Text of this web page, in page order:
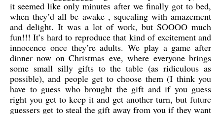
it seemed like only minutes after we finally got to bed,
when they’d all be awake , squealing with amazement
and delight. It was a lot of work, but SOOOO much
fun!!! It’s hard to reproduce that kind of excitement and
innocence once they’re adults. We play a game after
dinner now on Christmas eve, where everyone brings
some small silly gifts to the table (as ridiculous as
possible), and people get to choose them (I think you
have to guess who brought the gift and if you guess
right you get to keep it and get another turn, but future
guessers get to steal the gift away from you if they want